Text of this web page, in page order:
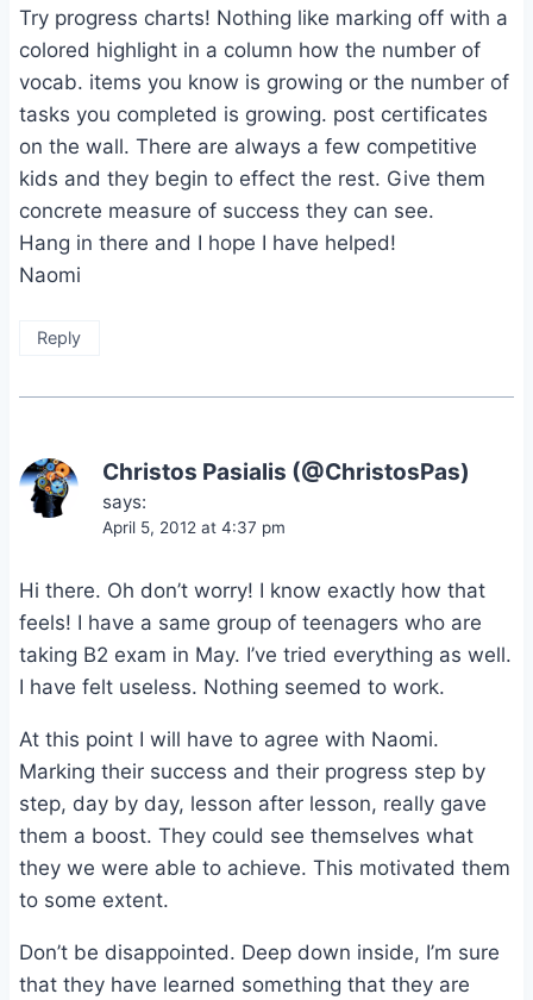
Try progress charts! Nothing like marking off with a
colored highlight in a column how the number of
vocab. items you know is growing or the number of
tasks you completed is growing. post certificates
on the wall. There are always a few competitive
kids and they begin to effect the rest. Give them
concrete measure of success they can see.
Hang in there and I hope I have helped!
Naomi
Reply
Christos Pasialis (@ChristosPas)
says:
April 5, 2012 at 4:37 pm
Hi there. Oh don’t worry! I know exactly how that
feels! I have a same group of teenagers who are
taking B2 exam in May. I’ve tried everything as well.
I have felt useless. Nothing seemed to work.
At this point I will have to agree with Naomi.
Marking their success and their progress step by
step, day by day, lesson after lesson, really gave
them a boost. They could see themselves what
they we were able to achieve. This motivated them
to some extent.
Don’t be disappointed. Deep down inside, I’m sure
that they have learned something that they are